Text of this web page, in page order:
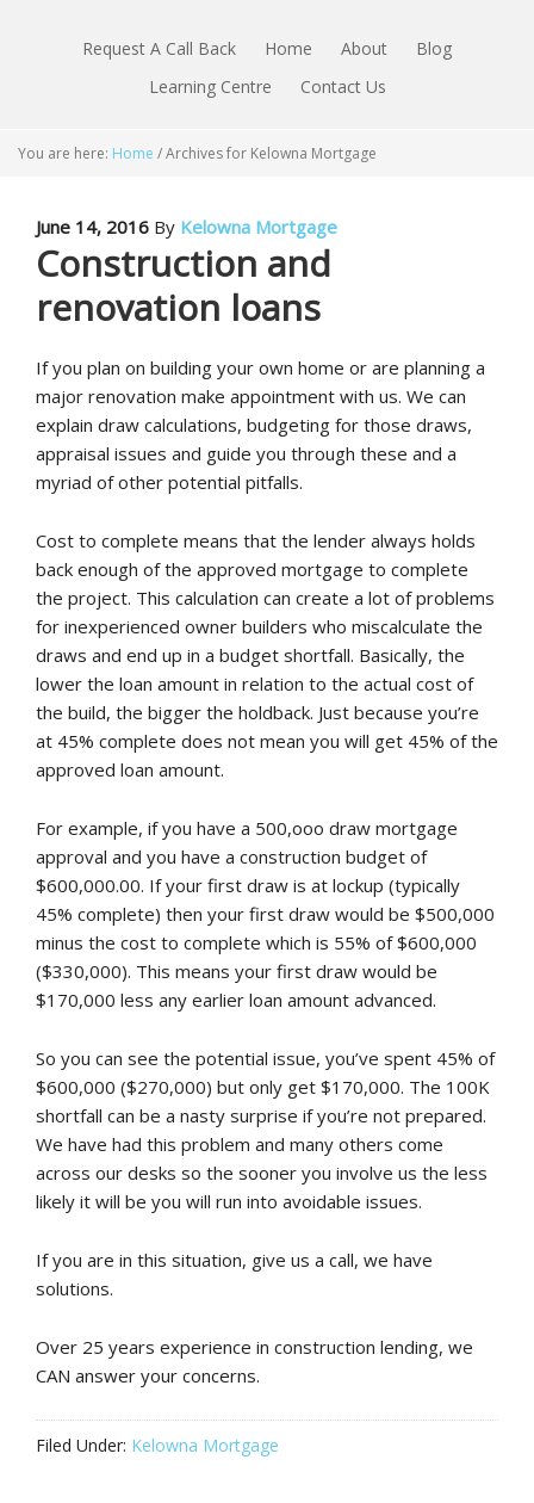
Request A Call Back Home About
Blog
Learning Centre
Contact Us
You are here: Home /Archives for Kelowna Mortgage
June 14, 2016 By Kelowna Mortgage
Construction and
renovation loans
If you plan on building your own home or are planning a
major renovation make appointment with us. We can
explain draw calculations, budgeting for those draws,
appraisal issues and guide you through these and a
myriad of other potential pitfalls.
Cost to complete means that the lender always holds
back enough of the approved mortgage to complete
the project. This calculation can create a lot of problems
for inexperienced owner builders who miscalculate the
draws and end up in a budget shortfall. Basically, the
lower the loan amount in relation to the actual cost of
the build, the bigger the holdback. Just because you’re
at 45% complete does not mean you will get 45% of the
approved loan amount.
For example, if you have a 500,ooo draw mortgage
approval and you have a construction budget of
$600,000.00. If your first draw is at lockup (typically
45% complete) then your first draw would be $500,000
minus the cost to complete which is 55% of $600,000
($330,000). This means your first draw would be
$170,000 less any earlier loan amount advanced.
So you can see the potential issue, you’ve spent 45% of
$600,000 ($270,000) but only get $170,000. The 100K
shortfall can be a nasty surprise if you’re not prepared.
We have had this problem and many others come
across our desks so the sooner you involve us the less
likely it will be you will run into avoidable issues.
If you are in this situation, give us a call, we have
solutions.
Over 25 years experience in construction lending, we
CAN answer your concerns.
Filed Under: Kelowna Mortgage